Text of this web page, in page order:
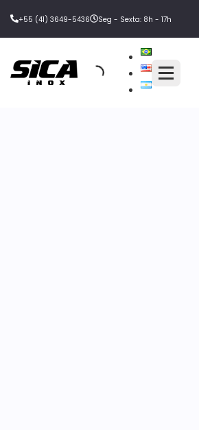
+55 (41) 3649-5436 Seg - Sexta: 8h - 17h